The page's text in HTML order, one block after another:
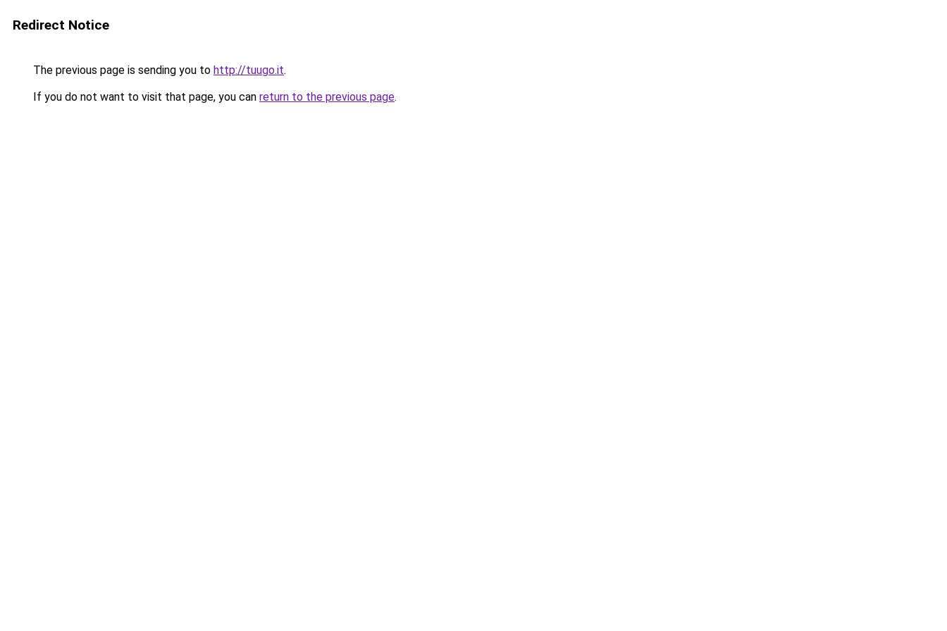
Redirect Notice
The previous page is sending you to http://tuugo.it.
If you do not want to visit that page, you can return to the previous page.